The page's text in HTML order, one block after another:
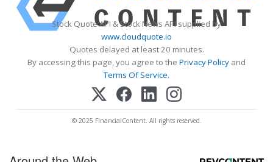
Stock Quote API & Stock News API supplied by
www.cloudquote.io
Quotes delayed at least 20 minutes.
By accessing this page, you agree to the Privacy Policy and
Terms Of Service.
© 2025 FinancialContent. All rights reserved.